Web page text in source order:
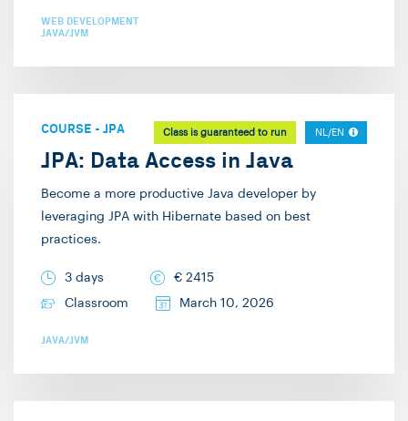
WEB DEVELOPMENT
JAVA/JVM
COURSE - JPA Class is guaranteed to run NL/EN
JPA: Data Access in Java
Become a more productive Java developer by
leveraging JPA with Hibernate based on best
practices.
3 days € 2415
Classroom
March 10, 2026
JAVA/JVM